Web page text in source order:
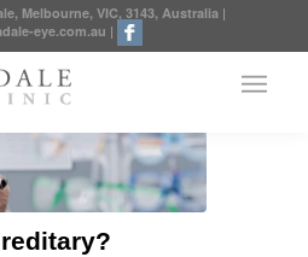
Melbourne, VIC, 3143, Australia |
eye.com.au |